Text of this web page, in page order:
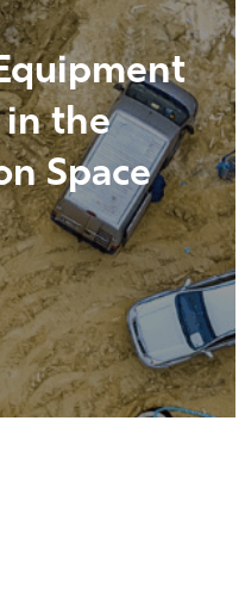
in the
Space